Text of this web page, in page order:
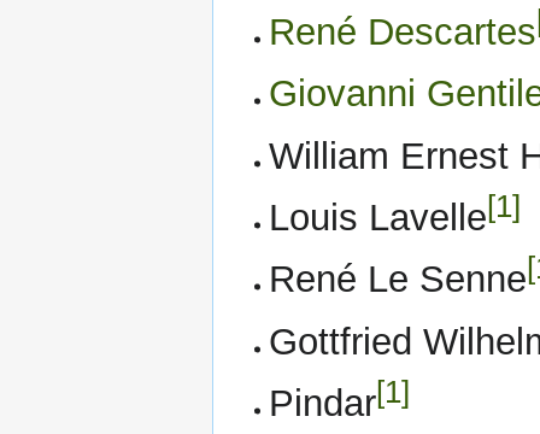
René Descartes
Giovanni
William Ernest
Louis Lavelle[1]
René Le Senne
Gottfried
Pindar[1]